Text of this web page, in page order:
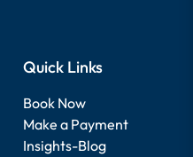
Quick Links
Book Now
Make a Payment
Insights-Blog